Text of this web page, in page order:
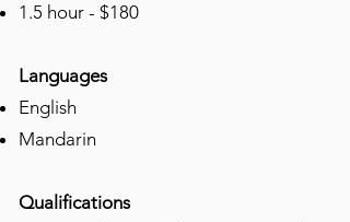
1.5 hour - $180
Languages
​English
Mandarin
Qualifications